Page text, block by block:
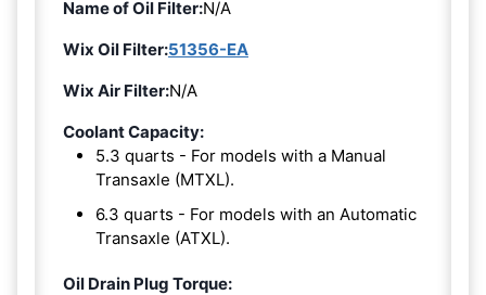
Name of Oil Filter:N/A
Wix Oil Filter:51356-EA
Wix Air Filter:N/A
Coolant Capacity:
5.3 quarts - For models with a Manual
Transaxle (MTXL).
6.3 quarts - For models with an Automatic
Transaxle (ATXL).
Oil Drain Plug Torque: